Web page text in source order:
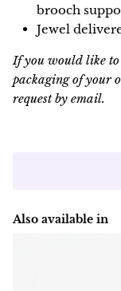
brooch
Jewel
If you would like to
packaging of your
request by email.
Also available in